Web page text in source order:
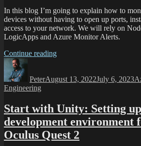
In this blog I’m going to explain how to
devices without having to open up ports,
access to your network. We will rely on
LogicApps and Azure Monitor Alerts.
Continue reading
PeterAugust 13, 2022July 6, 2023
Engineering
Start with Unity: Setting
development environment
Oculus Quest 2